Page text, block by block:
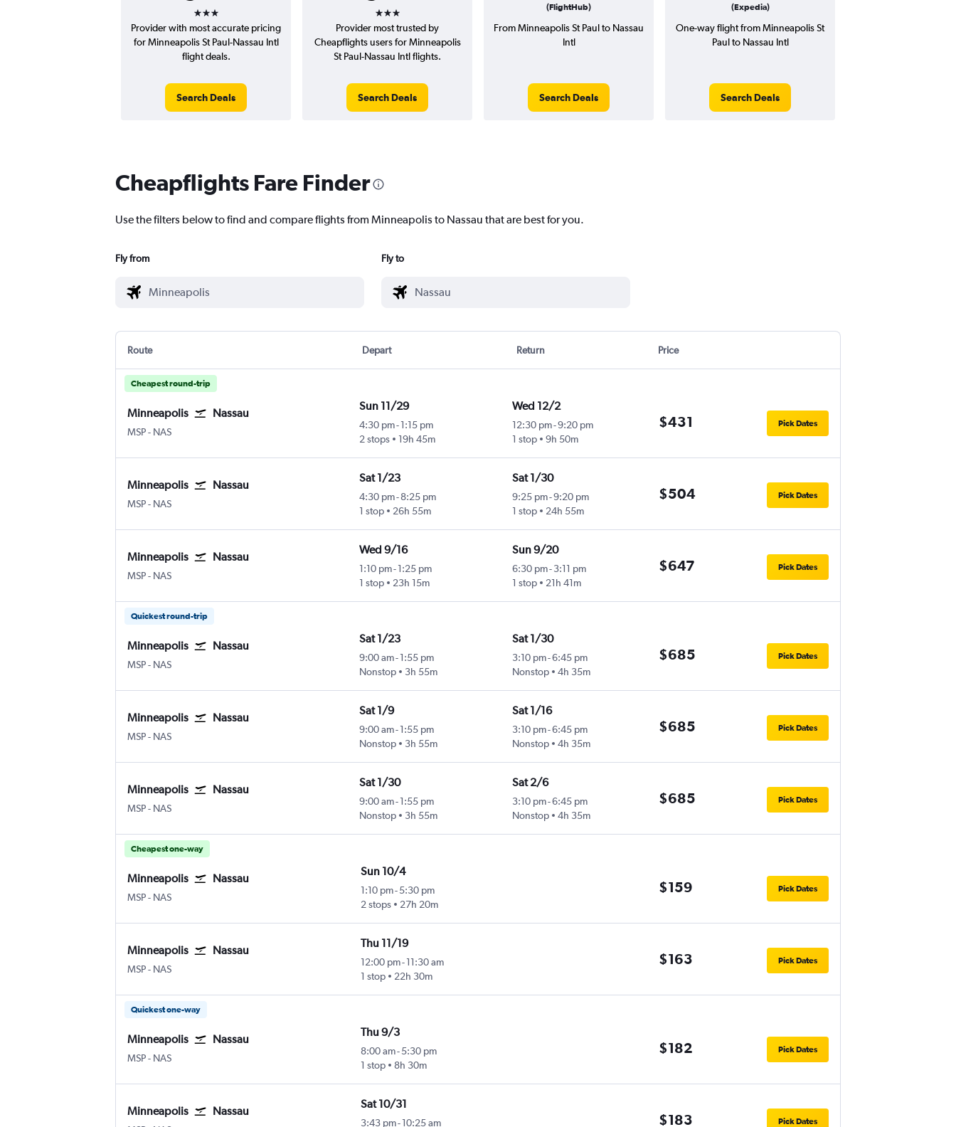
3 stars
3 stars
(FlightHub) (Expedia)
Provider with most accurate pricing
for Minneapolis St Paul-Nassau Intl
flight deals.
Search Deals
Provider most trusted by
Cheapflights users for Minneapolis
St Paul-Nassau Intl flights.
Search Deals
From Minneapolis St Paul to Nassau
Intl
Search Deals
One-way flight from Minneapolis St
Paul to Nassau Intl
Search Deals
Cheapflights Fare Finder
Use the filters below to find and compare flights from Minneapolis to Nassau that are best for you.
Fly from Fly to
Route Depart Return Price
Cheapest round-trip
Minneapolis Nassau
MSPMinneapolis St Paul
- NAS
Sun 11/29
4:30 pm- 1:15 pm
2 stops
19h 45m
Wed 12/2
12:30 pm-9:20 pm
1 stop
9h 50m
$431 Pick Dates
Minneapolis Nassau
MSPMinneapolis St Paul
- NAS
Sat 1/23
4:30 pm- 8:25 pm
1 stop
26h 55m
Sat 1/30
9:25 pm-9:20 pm
1 stop
24h 55m
$504 Pick Dates
Minneapolis Nassau
MSPMinneapolis St Paul
- NAS
Wed 9/16
1:10 pm- 1:25 pm
1 stop
23h 15m
Sun 9/20
6:30 pm-3:11 pm
1 stop
21h 41m
$647 Pick Dates
Quickest round-trip
Minneapolis Nassau
MSPMinneapolis St Paul
- NAS
Sat 1/23
9:00 am- 1:55 pm
Nonstop
3h 55m
Sat 1/30
3:10 pm-6:45 pm
Nonstop
4h 35m
$685 Pick Dates
Minneapolis Nassau
MSPMinneapolis St Paul
- NAS
Sat 1/9
9:00 am- 1:55 pm
Nonstop
3h 55m
Sat 1/16
3:10 pm-6:45 pm
Nonstop
4h 35m
$685 Pick Dates
Minneapolis Nassau
MSPMinneapolis St Paul
- NAS
Sat 1/30
9:00 am- 1:55 pm
Nonstop
3h 55m
Sat 2/6
3:10 pm-6:45 pm
Nonstop
4h 35m
$685 Pick Dates
Cheapest one-way
Minneapolis Nassau
MSPMinneapolis St Paul
- NAS
Sun 10/4
1:10 pm-5:30 pm
2 stops
27h 20m
$159 Pick Dates
Minneapolis Nassau
MSPMinneapolis St Paul
- NAS
Thu 11/19
12:00 pm-11:30 am
1 stop
22h 30m
$163 Pick Dates
Quickest one-way
Minneapolis Nassau
MSPMinneapolis St Paul
- NAS
Thu 9/3
8:00 am-5:30 pm
1 stop
8h 30m
$182 Pick Dates
Minneapolis Nassau
Sat 10/31
3:43 pm-10:25 am $183 Pick Dates